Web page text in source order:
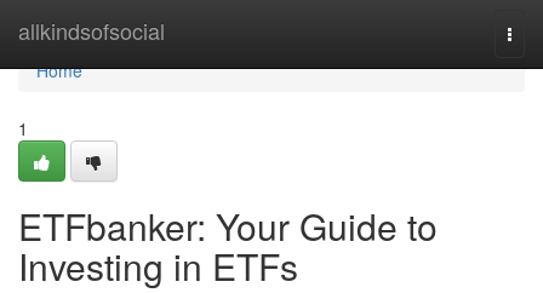
allkindsofsocial
Home
Home
1
ETFbanker: Your Guide to
Investing in ETFs